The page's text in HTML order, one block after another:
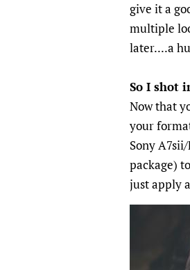
give it a
multiple
later....a
So I shot
Now that
your
Sony
package)
just apply